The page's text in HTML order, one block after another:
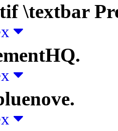
\textbar